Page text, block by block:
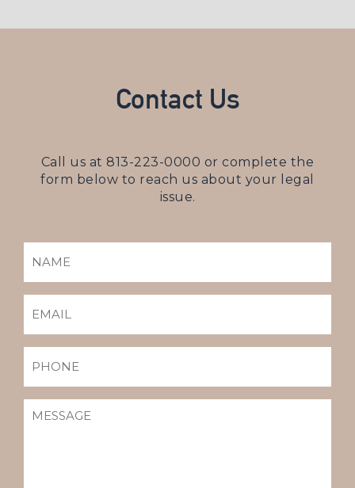
Contact Us
Call us at813-223-0000 or complete the
form below to reach us about your legal
issue.